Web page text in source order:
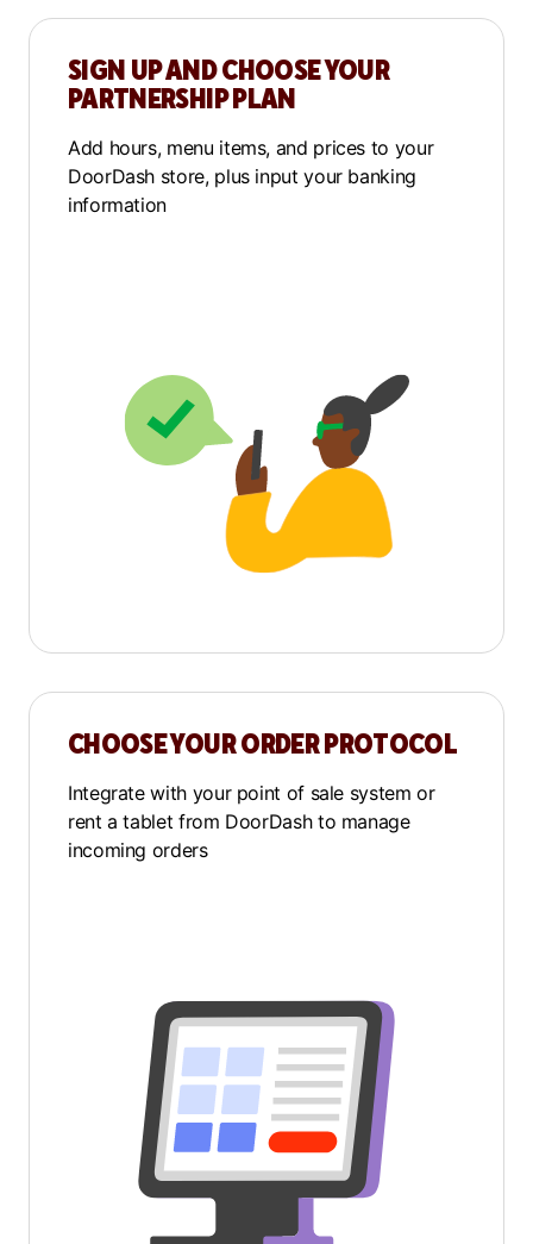
SIGN UP AND CHOOSE YOUR
PARTNERSHIP PLAN
Add hours, menu items, and prices to your
DoorDash store, plus input your banking
information
CHOOSE YOUR ORDER PROTOCOL
Integrate with your point of sale system or
rent a tablet from DoorDash to manage
incoming orders